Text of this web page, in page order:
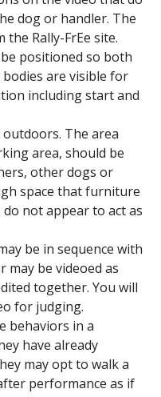
dog or handler. The
Rally-FrEe site.
positioned so both
are visible for
including start and
The area
area, should be
other dogs or
space that furniture
not appear to act as
be in sequence with
may be videoed as
together. You will
for judging.
behaviors in a
have already
may opt to walk a
performance as if